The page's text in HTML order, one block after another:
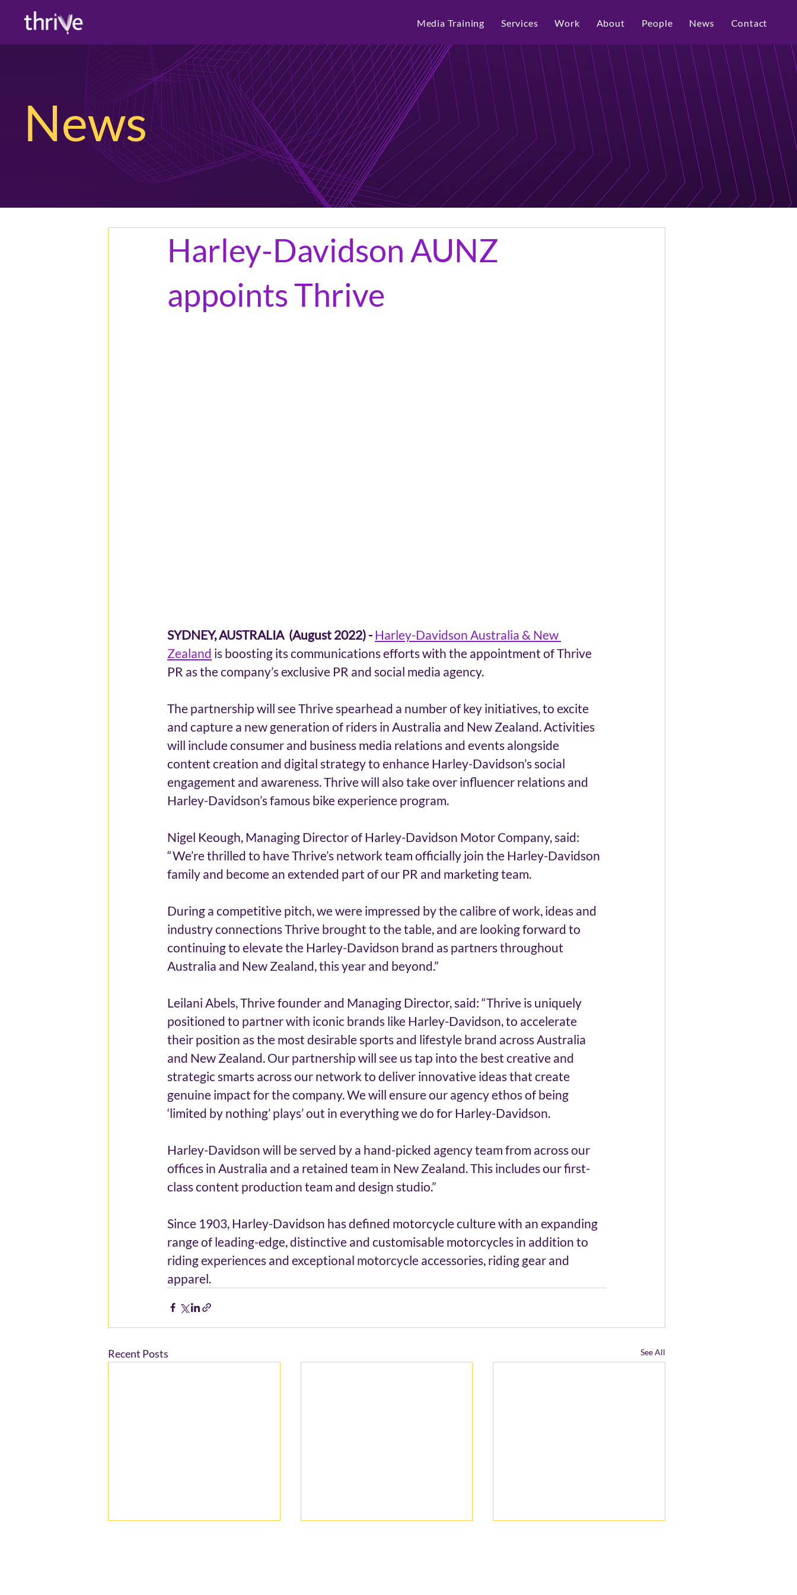
Media Training Services Work About People News Contact
News
Harley-Davidson AUNZ
appoints Thrive
SYDNEY, AUSTRALIA  (August 2022) - Harley-Davidson Australia & New
Zealand is boosting its communications efforts with the appointment of Thrive
PR as the company’s exclusive PR and social media agency.
The partnership will see Thrive spearhead a number of key initiatives, to excite
and capture a new generation of riders in Australia and New Zealand. Activities
will include consumer and business media relations and events alongside
content creation and digital strategy to enhance Harley-Davidson’s social
engagement and awareness. Thrive will also take over influencer relations and
Harley-Davidson’s famous bike experience program.
Nigel Keough, Managing Director of Harley-Davidson Motor Company, said:
“We’re thrilled to have Thrive’s network team officially join the Harley-Davidson
family and become an extended part of our PR and marketing team.
During a competitive pitch, we were impressed by the calibre of work, ideas and
industry connections Thrive brought to the table, and are looking forward to
continuing to elevate the Harley-Davidson brand as partners throughout
Australia and New Zealand, this year and beyond.”
Leilani Abels, Thrive founder and Managing Director, said: “Thrive is uniquely
positioned to partner with iconic brands like Harley-Davidson, to accelerate
their position as the most desirable sports and lifestyle brand across Australia
and New Zealand. Our partnership will see us tap into the best creative and
strategic smarts across our network to deliver innovative ideas that create
genuine impact for the company. We will ensure our agency ethos of being
‘limited by nothing’ plays’ out in everything we do for Harley-Davidson.
Harley-Davidson will be served by a hand-picked agency team from across our
offices in Australia and a retained team in New Zealand. This includes our first-
class content production team and design studio.”
Since 1903, Harley-Davidson has defined motorcycle culture with an expanding
range of leading-edge, distinctive and customisable motorcycles in addition to
riding experiences and exceptional motorcycle accessories, riding gear and
apparel.
Recent Posts See All